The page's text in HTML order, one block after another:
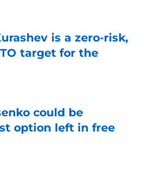
is a zero-risk,
target for the
Date
could be
option left in free